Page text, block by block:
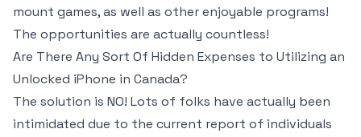
mount games, as well as other enjoyable programs!
The opportunities are actually countless!
Are There Any Sort Of Hidden Expenses to Utilizing an
Unlocked iPhone in Canada?
The solution is NO! Lots of folks have actually been
intimidated due to the current report of individuals